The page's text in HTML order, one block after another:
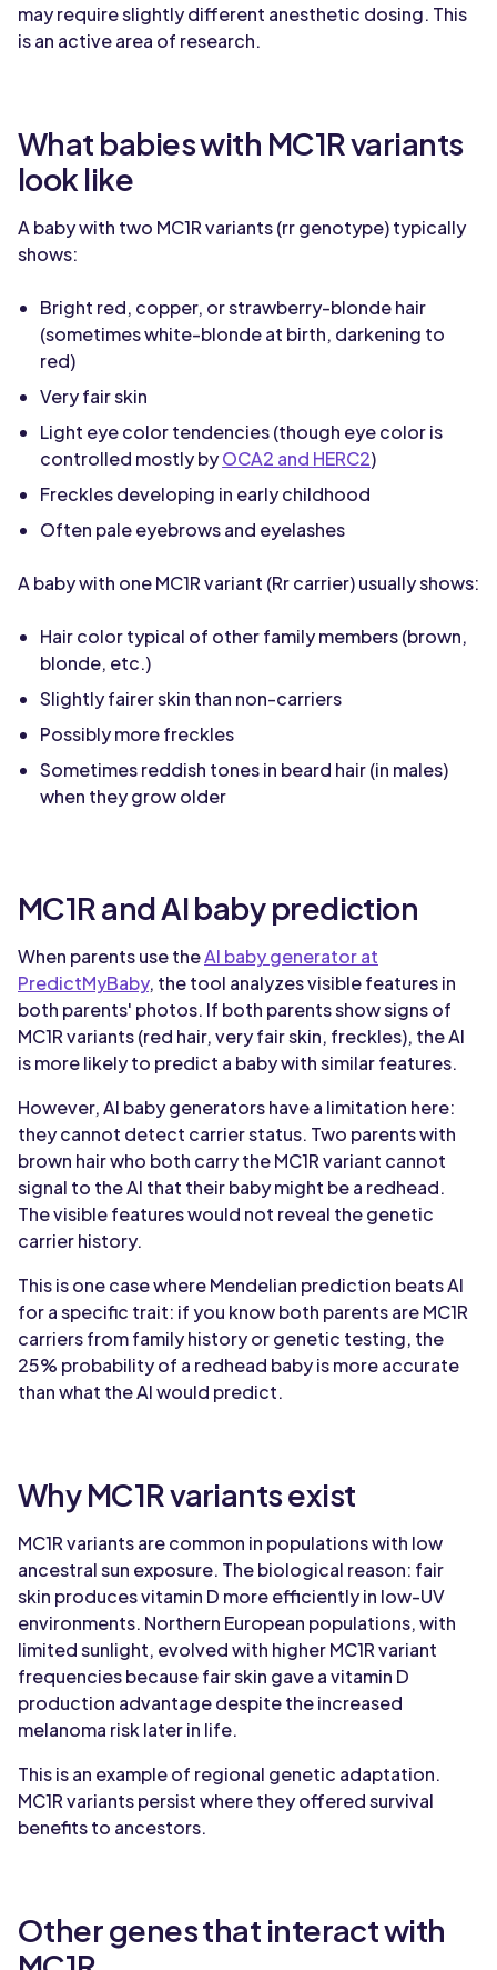
may require slightly different anesthetic dosing. This
is an active area of research.
What babies with MC1R variants
look like
A baby with two MC1R variants (rr genotype) typically
shows:
Bright red, copper, or strawberry-blonde hair
(sometimes white-blonde at birth, darkening to
red)
Very fair skin
Light eye color tendencies (though eye color is
controlled mostly byOCA2 and HERC2)
Freckles developing in early childhood
Often pale eyebrows and eyelashes
A baby with one MC1R variant (Rr carrier) usually shows:
Hair color typical of other family members (brown,
blonde, etc.)
Slightly fairer skin than non-carriers
Possibly more freckles
Sometimes reddish tones in beard hair (in males)
when they grow older
MC1R and AI baby prediction
When parents use theAI baby generator at
PredictMyBaby, the tool analyzes visible features in
both parents' photos. If both parents show signs of
MC1R variants (red hair, very fair skin, freckles), the AI
is more likely to predict a baby with similar features.
However, AI baby generators have a limitation here:
they cannot detect carrier status. Two parents with
brown hair who both carry the MC1R variant cannot
signal to the AI that their baby might be a redhead.
The visible features would not reveal the genetic
carrier history.
This is one case where Mendelian prediction beats AI
for a specific trait: if you know both parents are MC1R
carriers from family history or genetic testing, the
25% probability of a redhead baby is more accurate
than what the AI would predict.
Why MC1R variants exist
MC1R variants are common in populations with low
ancestral sun exposure. The biological reason: fair
skin produces vitamin D more efficiently in low-UV
environments. Northern European populations, with
limited sunlight, evolved with higher MC1R variant
frequencies because fair skin gave a vitamin D
production advantage despite the increased
melanoma risk later in life.
This is an example of regional genetic adaptation.
MC1R variants persist where they offered survival
benefits to ancestors.
Other genes that interact with